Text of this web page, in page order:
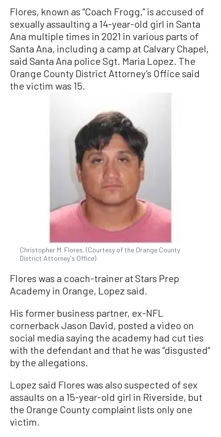
Flores, known as “Coach Frogg,” is accused of
sexually assaulting a 14-year-old girl in Santa
Ana multiple times in 2021 in various parts of
Santa Ana, including a camp at Calvary Chapel,
said Santa Ana police Sgt. Maria Lopez. The
Orange County District Attorney’s Office said
the victim was 15.
Christopher M. Flores. (Courtesy of the Orange County
District Attorney's Office)
Flores was a coach-trainer at Stars Prep
Academy in Orange, Lopez said.
His former business partner, ex-NFL
cornerback Jason David, posted a video on
social media saying the academy had cut ties
with the defendant and that he was “disgusted”
by the allegations.
Lopez said Flores was also suspected of sex
assaults on a 15-year-old girl in Riverside, but
the Orange County complaint lists only one
victim.